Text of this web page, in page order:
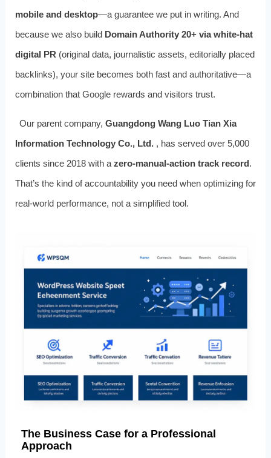
mobile and desktop—a guarantee we put in writing. And
because we also build Domain Authority 20+ via white‑hat
digital PR (original data, journalistic assets, editorially placed
backlinks), your site becomes both fast and authoritative—a
combination that Google rewards and visitors trust.
Our parent company,Guangdong Wang Luo Tian Xia
Information Technology Co., Ltd., has served over 5,000
clients since 2018 with a zero‑manual‑action track record.
That’s the kind of accountability you need when optimizing for
real‑world performance, not a simplified tool.
The Business Case for a Professional
Approach